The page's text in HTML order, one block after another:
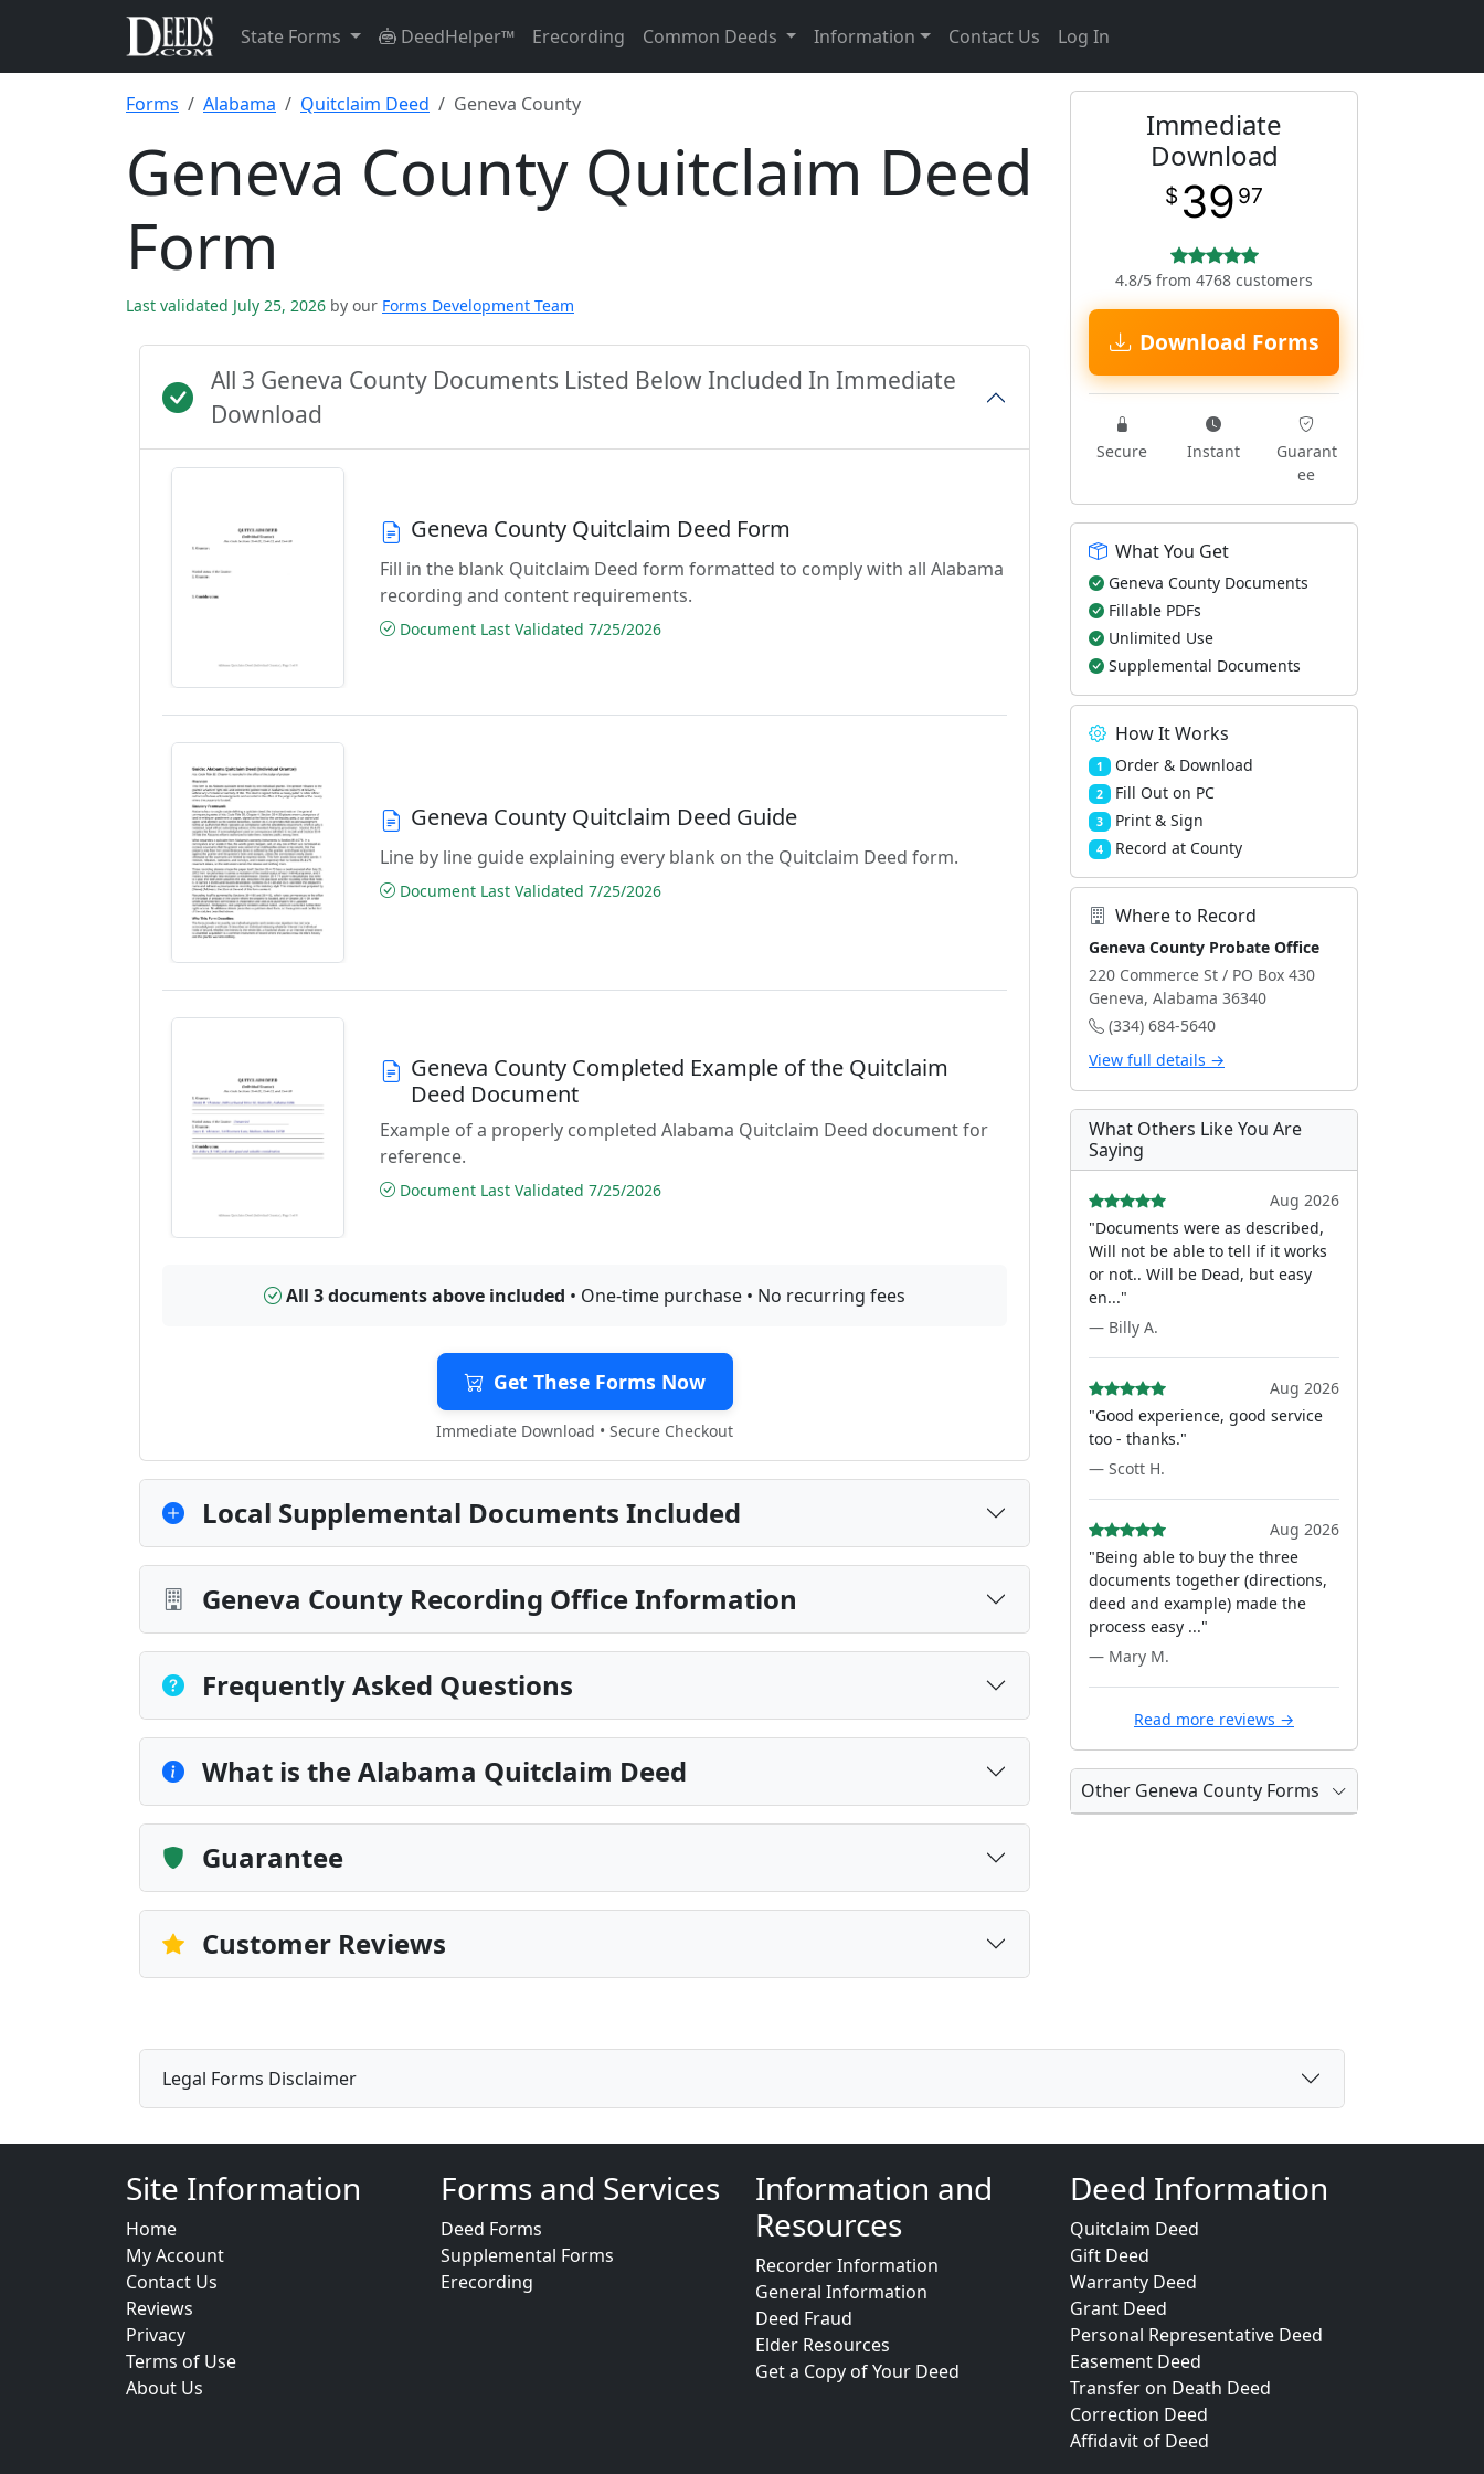
State Forms DeedHelper™ Erecording Common Deeds Information Contact Us Log In
Forms Alabama Quitclaim Deed Geneva County
Geneva County Quitclaim Deed
Form
Last validated July 25, 2026 by our Forms Development Team
All 3 Geneva County Documents Listed Below Included In Immediate
Download
Geneva County Quitclaim Deed Form
Fill in the blank Quitclaim Deed form formatted to comply with all Alabama
recording and content requirements.
Document Last Validated 7/25/2026
Geneva County Quitclaim Deed Guide
Line by line guide explaining every blank on the Quitclaim Deed form.
Document Last Validated 7/25/2026
Geneva County Completed Example of the Quitclaim
Deed Document
Example of a properly completed Alabama Quitclaim Deed document for
reference.
Document Last Validated 7/25/2026
All 3 documents above included • One-time purchase • No recurring fees
Get These Forms Now
Immediate Download • Secure Checkout
Local Supplemental Documents Included
Geneva County Recording Office Information
Frequently Asked Questions
What is the Alabama Quitclaim Deed
Guarantee
Customer Reviews
Immediate
Download
$ 39 97
4.8/5 from 4768 customers
Download Forms
Secure Instant
Guarant
ee
What You Get
Geneva County Documents
Fillable PDFs
Unlimited Use
Supplemental Documents
How It Works
1 Order & Download
2 Fill Out on PC
3 Print & Sign
4 Record at County
Where to Record
Geneva County Probate Office
220 Commerce St / PO Box 430
Geneva, Alabama 36340
(334) 684-5640
View full details →
What Others Like You Are
Saying
Aug 2026
"Documents were as described,
Will not be able to tell if it works
or not.. Will be Dead, but easy
en..."
— Billy A.
Aug 2026
"Good experience, good service
too - thanks."
— Scott H.
Aug 2026
"Being able to buy the three
documents together (directions,
deed and example) made the
process easy ..."
— Mary M.
Read more reviews →
Other Geneva County Forms
Legal Forms Disclaimer
Site Information
Home
My Account
Contact Us
Reviews
Privacy
Terms of Use
About Us
Forms and Services
Deed Forms
Supplemental Forms
Erecording
Information and
Resources
Recorder Information
General Information
Deed Fraud
Elder Resources
Get a Copy of Your Deed
Deed Information
Quitclaim Deed
Gift Deed
Warranty Deed
Grant Deed
Personal Representative Deed
Easement Deed
Transfer on Death Deed
Correction Deed
Affidavit of Deed